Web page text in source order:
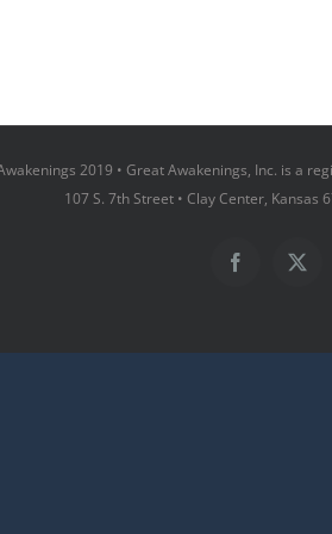
2019 • Great Awakenings, Inc. is a
107 S. 7th Street • Clay Center, Kansas
Facebook
X